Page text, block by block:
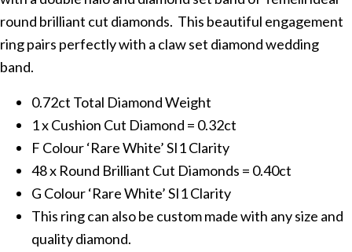
round brilliant cut diamonds. This beautiful engagement
ring pairs perfectly with a claw set diamond wedding
band.
0.72ct Total Diamond Weight
1 x Cushion Cut Diamond = 0.32ct
F Colour ‘Rare White’ SI1 Clarity
48 x Round Brilliant Cut Diamonds = 0.40ct
G Colour ‘Rare White’ SI1 Clarity
This ring can also be custom made with any size and
quality diamond.